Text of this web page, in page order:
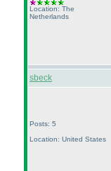
Location: The
Netherlands
sbeck
Posts: 5
Location: United States